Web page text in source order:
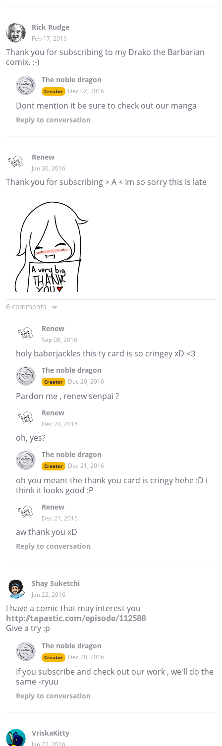
Rick Rudge
Feb 17, 2016
Thank you for subscribing to my Drako the Barbarian
comix. :-)
The noble dragon
Creator Dec 02, 2016
Dont mention it be sure to check out our manga
Reply to conversation
Renew
Jan 30, 2016
Thank you for subscribing > A < Im so sorry this is late
6 comments
Renew
Sep 08, 2016
holy baberjackles this ty card is so cringey xD <3
The noble dragon
Creator Dec 20, 2016
Pardon me , renew senpai ?
Renew
Dec 20, 2016
oh, yes?
The noble dragon
Creator Dec 21, 2016
oh you meant the thank you card is cringy hehe :D i
think it looks good :P
Renew
Dec 21, 2016
aw thank you xD
Reply to conversation
Shay Suketchi
Jan 22, 2016
I have a comic that may interest you
http://tapastic.com/episode/112588
Give a try :p
The noble dragon
Creator Dec 20, 2016
If you subscribe and check out our work , we'll do the
same -ryuu
Reply to conversation
VriskaKitty